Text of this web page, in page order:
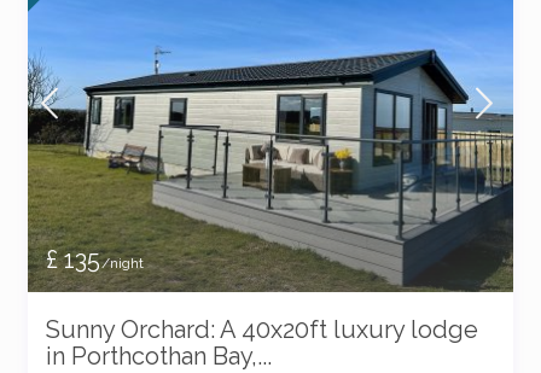
£ 135/night
Sunny Orchard: A 40x20ft luxury lodge
in Porthcothan Bay,...